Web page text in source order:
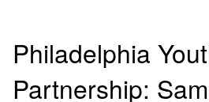
Philadelphia
Partnership: